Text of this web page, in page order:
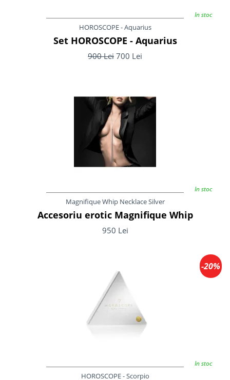
In stoc
HOROSCOPE - Aquarius
Set HOROSCOPE - Aquarius
900 Lei 700 Lei
In stoc
Magnifique Whip Necklace Silver
Accesoriu erotic Magnifique Whip
950 Lei
In stoc
-20%
HOROSCOPE - Scorpio